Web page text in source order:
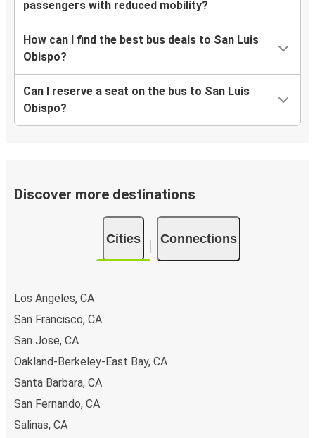
passengers with reduced mobility?
How can I find the best bus deals to San Luis
Obispo?
Can I reserve a seat on the bus to San Luis
Obispo?
Discover more destinations
Cities Connections
Los Angeles, CA
San Francisco, CA
San Jose, CA
Oakland-Berkeley-East Bay, CA
Santa Barbara, CA
San Fernando, CA
Salinas, CA